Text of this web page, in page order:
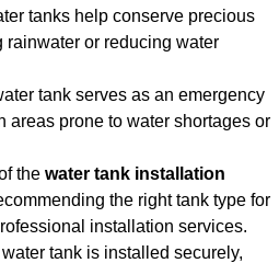
tanks help conserve precious
rainwater or reducing water
tank serves as an emergency
areas prone to water shortages or
the water tank installation
the right tank type for
installation services.
tank is installed securely,